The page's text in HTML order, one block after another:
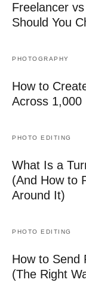
Freelancer
Should You
PHOTOGRAPHY
How to
Across 1,000
PHOTO EDITING
What Is a
(And How to
Around It)
PHOTO EDITING
How to Send
(The Right